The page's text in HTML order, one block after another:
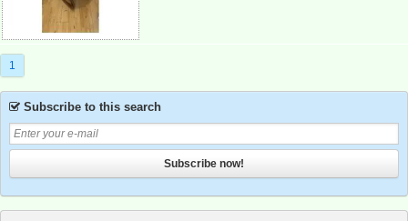
1
Subscribe to this search
Subscribe now!